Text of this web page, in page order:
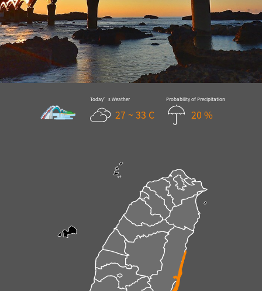
Today’s Weather
27 ~ 33 C
Probability of Precipitation
20 %